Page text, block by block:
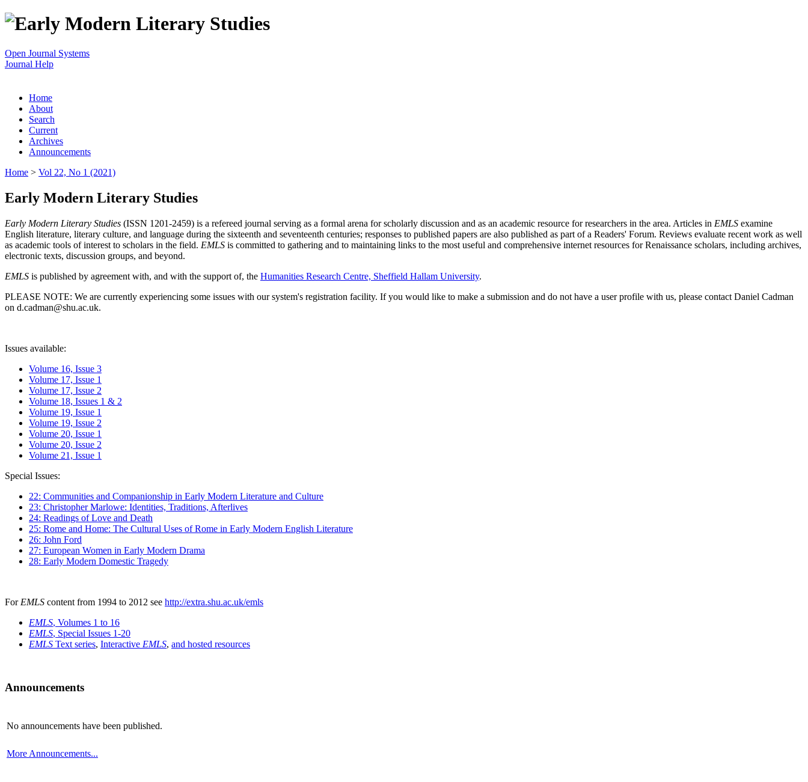
Open Journal Systems
Journal Help
Home
About
Search
Current
Archives
Announcements
Home > Vol 22, No 1 (2021)
Early Modern Literary Studies
Early Modern Literary Studies (ISSN 1201-2459) is a refereed journal serving as a formal arena for scholarly discussion and as an academic resource for researchers in the area. Articles in EMLS examine
English literature, literary culture, and language during the sixteenth and seventeenth centuries; responses to published papers are also published as part of a Readers' Forum. Reviews evaluate recent work as well
as academic tools of interest to scholars in the field. EMLS is committed to gathering and to maintaining links to the most useful and comprehensive internet resources for Renaissance scholars, including archives,
electronic texts, discussion groups, and beyond.
EMLS is published by agreement with, and with the support of, the Humanities Research Centre, Sheffield Hallam University.
PLEASE NOTE: We are currently experiencing some issues with our system's registration facility. If you would like to make a submission and do not have a user profile with us, please contact Daniel Cadman
on d.cadman@shu.ac.uk.
Issues available:
Volume 16, Issue 3
Volume 17, Issue 1
Volume 17, Issue 2
Volume 18, Issues 1 & 2
Volume 19, Issue 1
Volume 19, Issue 2
Volume 20, Issue 1
Volume 20, Issue 2
Volume 21, Issue 1
Special Issues:
22: Communities and Companionship in Early Modern Literature and Culture
23: Christopher Marlowe: Identities, Traditions, Afterlives
24: Readings of Love and Death
25: Rome and Home: The Cultural Uses of Rome in Early Modern English Literature
26: John Ford
27: European Women in Early Modern Drama
28: Early Modern Domestic Tragedy
For EMLS content from 1994 to 2012 see http://extra.shu.ac.uk/emls
EMLS, Volumes 1 to 16
EMLS, Special Issues 1-20
EMLS Text series, Interactive EMLS, and hosted resources
Announcements
No announcements have been published.
More Announcements...